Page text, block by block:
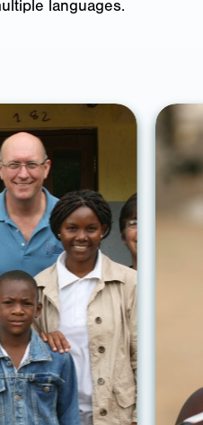
languages.